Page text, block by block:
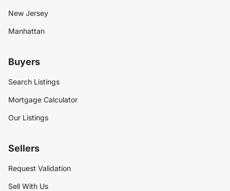
New Jersey
Manhattan
Buyers
Search Listings
Mortgage Calculator
Our Listings
Sellers
Request Validation
Sell With Us